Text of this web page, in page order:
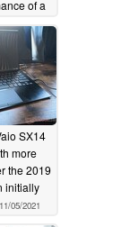
of a
SX14
more
the 2019
initially
11/05/2021